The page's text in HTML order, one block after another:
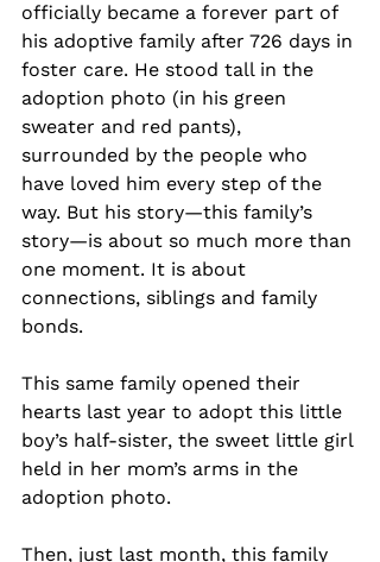
officially became a forever part of
his adoptive family after 726 days in
foster care. He stood tall in the
adoption photo (in his green
sweater and red pants),
surrounded by the people who
have loved him every step of the
way. But his story—this family’s
story—is about so much more than
one moment. It is about
connections, siblings and family
bonds.
This same family opened their
hearts last year to adopt this little
boy’s half-sister, the sweet little girl
held in her mom’s arms in the
adoption photo.
Then, just last month, this family